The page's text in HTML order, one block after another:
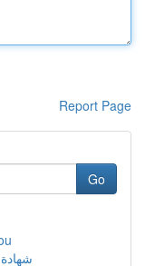
Report Page
Go